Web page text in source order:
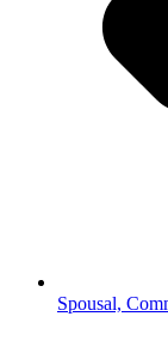
Spousal,